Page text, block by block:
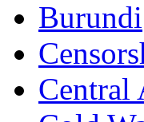
Burundi
Central